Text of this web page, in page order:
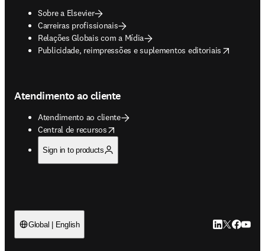
Sobre a Elsevier
Carreiras profissionais
Relações Globais com a Mídia
Publicidade, reimpressões e suplementos editoriais
opens in new tab/window
Atendimento ao cliente
Atendimento ao cliente
Central de recursos
opens in new tab/window
Sign in to products
Global | English LinkedIn abre
Twitter